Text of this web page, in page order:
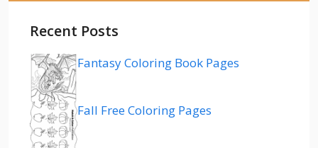
Recent Posts
Fantasy Coloring Book Pages
Fall Free Coloring Pages